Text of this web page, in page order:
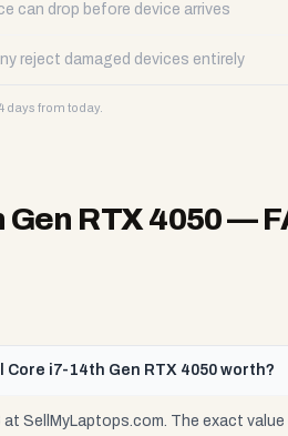
can drop before device arrives
reject damaged devices entirely
days from today.
RTX 4050—
Core i7-14th Gen RTX 4050 worth?
SellMyLaptops.com. The exact